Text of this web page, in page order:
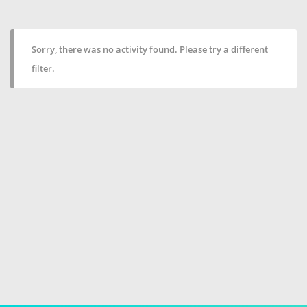
Sorry, there was no activity found. Please try a different
filter.